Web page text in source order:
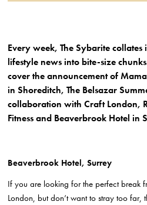
Every week, The Sybarite
lifestyle news into bite-size
cover the announcement of
in Shoreditch, The Belsazar
collaboration with Craft London,
Fitness and Beaverbrook Hotel in
Beaverbrook Hotel, Surrey
If you are looking for the perfect break
London, but don’t want to stray too far,